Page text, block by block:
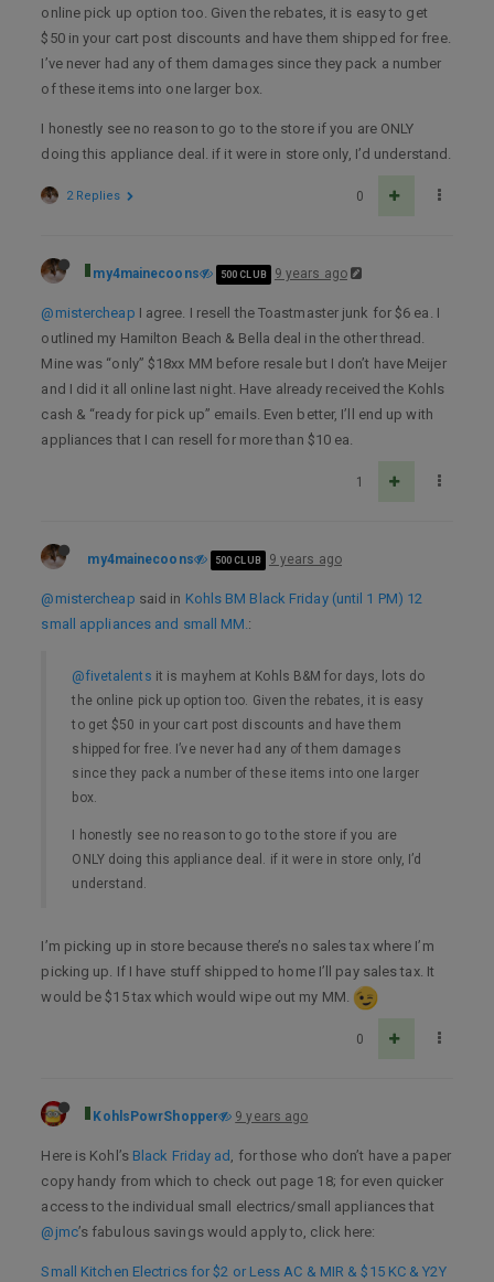
online pick up option too. Given the rebates, it is easy to get
$50 in your cart post discounts and have them shipped for free.
I’ve never had any of them damages since they pack a number
of these items into one larger box.
I honestly see no reason to go to the store if you are ONLY
doing this appliance deal. if it were in store only, I’d understand.
0
2 Replies
my4mainecoons 500 CLUB 9 years ago
@mistercheap I agree. I resell the Toastmaster junk for $6 ea. I
outlined my Hamilton Beach & Bella deal in the other thread.
Mine was “only” $18xx MM before resale but I don’t have Meijer
and I did it all online last night. Have already received the Kohls
cash & “ready for pick up” emails. Even better, I’ll end up with
appliances that I can resell for more than $10 ea.
1
my4mainecoons 500 CLUB 9 years ago
@mistercheap said in Kohls BM Black Friday (until 1 PM) 12
small appliances and small MM.:
@fivetalents it is mayhem at Kohls B&M for days, lots do
the online pick up option too. Given the rebates, it is easy
to get $50 in your cart post discounts and have them
shipped for free. I’ve never had any of them damages
since they pack a number of these items into one larger
box.
I honestly see no reason to go to the store if you are
ONLY doing this appliance deal. if it were in store only, I’d
understand.
I’m picking up in store because there’s no sales tax where I’m
picking up. If I have stuff shipped to home I’ll pay sales tax. It
would be $15 tax which would wipe out my MM.
0
KohlsPowrShopper 9 years ago
Here is Kohl’s Black Friday ad , for those who don’t have a paper
copy handy from which to check out page 18; for even quicker
access to the individual small electrics/small appliances that
@jmc’s fabulous savings would apply to, click here:
Small Kitchen Electrics for $2 or Less AC & MIR & $15 KC & Y2Y